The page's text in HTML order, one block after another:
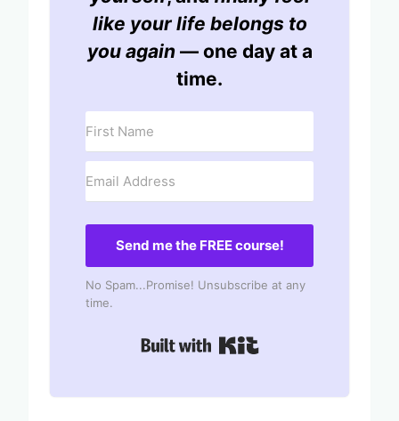
like your life belongs to
you again — one day at a
time.
Send me the FREE course!
No Spam...Promise! Unsubscribe at any
time.